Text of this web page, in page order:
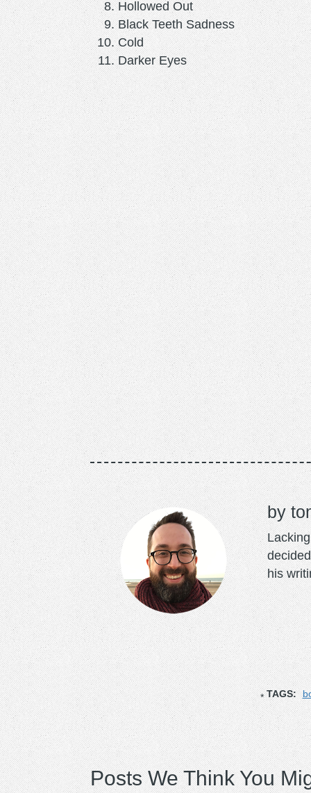
Hollowed Out
Black Teeth Sadness
Cold
Darker Eyes
his
TAGS:
Posts We Think You